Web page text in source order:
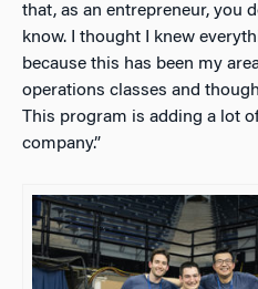
that, as an entrepreneur, you
know. I thought I knew
because this has been my
operations classes and
This program is adding a lot
company.”